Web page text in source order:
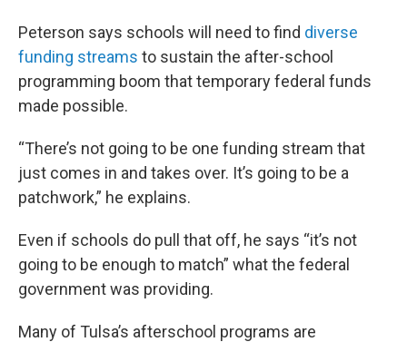
Peterson says schools will need to find diverse
funding streams to sustain the after-school
programming boom that temporary federal funds
made possible.
“There’s not going to be one funding stream that
just comes in and takes over. It’s going to be a
patchwork,” he explains.
Even if schools do pull that off, he says “it’s not
going to be enough to match” what the federal
government was providing.
Many of Tulsa’s afterschool programs are